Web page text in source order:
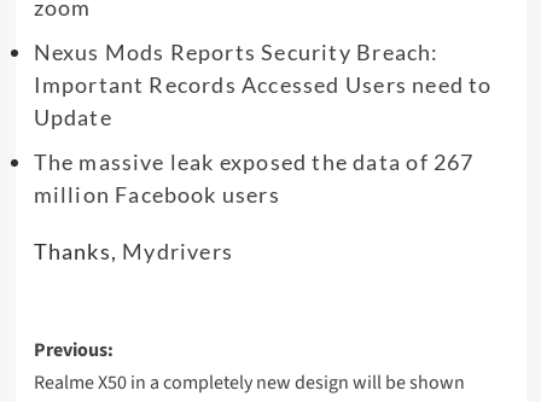
zoom
Nexus Mods Reports Security Breach:
Important Records Accessed Users need to
Update
The massive leak exposed the data of 267
million Facebook users
Thanks, Mydrivers
Post
Previous:
Realme X50 in a completely new design will be shown